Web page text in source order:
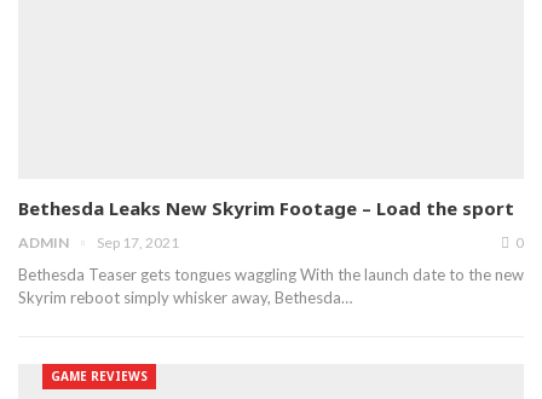
Bethesda Leaks New Skyrim Footage – Load the sport
ADMIN Sep 17, 2021 0
Bethesda Teaser gets tongues waggling With the launch date to the new
Skyrim reboot simply whisker away, Bethesda…
GAME REVIEWS